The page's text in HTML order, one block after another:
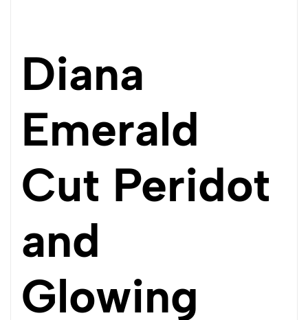
Diana
Emerald
Cut Peridot
and
Glowing